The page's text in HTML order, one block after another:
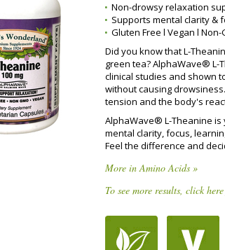
Non-drowsy relaxation
Supports mental clarity &
Gluten Free l Vegan l Non-
Did you know that L-
green tea? AlphaWave®
clinical studies and shown
without causing
tension and the body's
AlphaWave® L-Theanine
mental clarity, focus,
Feel the difference and
More in Amino Acids »
To see more results, click